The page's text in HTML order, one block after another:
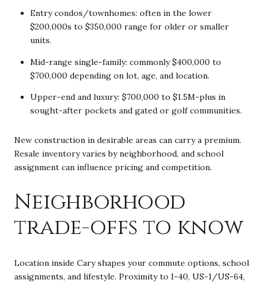
Entry condos/townhomes: often in the lower
$200,000s to $350,000 range for older or smaller
units.
Mid-range single-family: commonly $400,000 to
$700,000 depending on lot, age, and location.
Upper-end and luxury: $700,000 to $1.5M-plus in
sought-after pockets and gated or golf communities.
New construction in desirable areas can carry a premium.
Resale inventory varies by neighborhood, and school
assignment can influence pricing and competition.
Neighborhood
trade-offs to know
Location inside Cary shapes your commute options, school
assignments, and lifestyle. Proximity to I-40, US-1/US-64,